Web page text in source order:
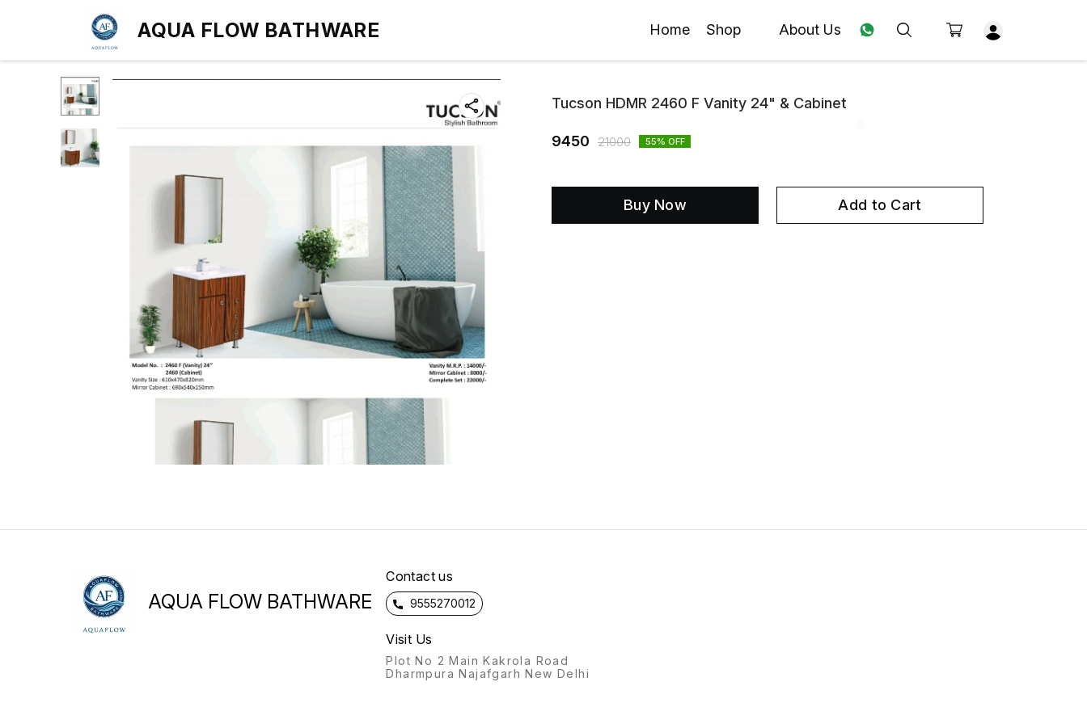
AQUA FLOW BATHWARE Home Shop About Us
Tucson HDMR 2460 F Vanity 24" & Cabinet
9450 21000 55% OFF
Buy Now Add to Cart
AQUA FLOW BATHWARE
Contact us
9555270012
Visit Us
Plot No 2 Main Kakrola Road
Dharmpura Najafgarh New Delhi